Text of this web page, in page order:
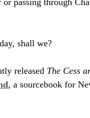
shall we?
released The Cess
, a sourcebook for